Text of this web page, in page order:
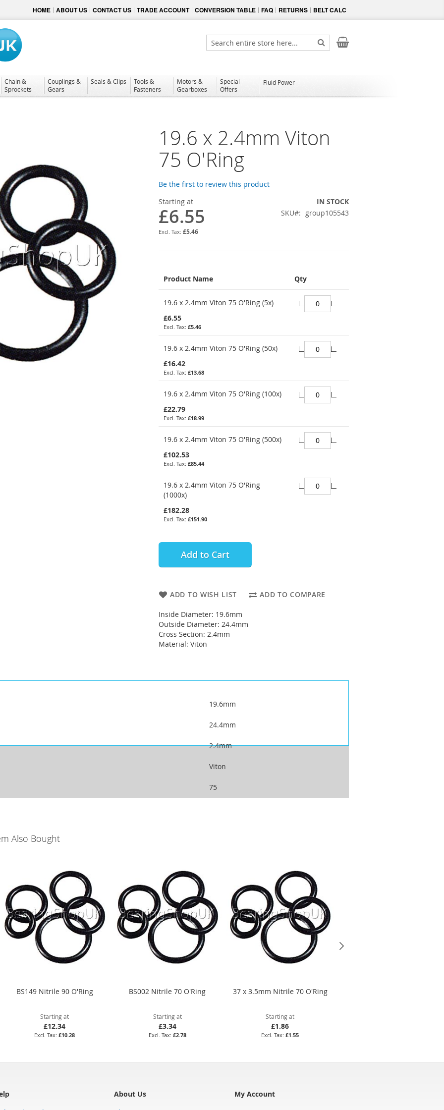
HOME ABOUT US CONTACT US TRADE ACCOUNT CONVERSION TABLE FAQ RETURNS BELT CALC
My Cart
Search
Search
Chain &
Sprockets
Couplings &
Gears
Seals & Clips
Tools &
Fasteners
Motors &
Gearboxes
Special
Offers
Fluid Power
19.6 x 2.4mm Viton
75 O'Ring
Be the first to review this product
Starting at
£6.55
£5.46
IN STOCK
SKU
group105543
product
Product Name Qty
19.6 x 2.4mm Viton 75 O'Ring (5x)
£6.55
£5.46
19.6 x 2.4mm Viton 75 O'Ring (50x)
£16.42
£13.68
19.6 x 2.4mm Viton 75 O'Ring (100x)
£22.79
£18.99
19.6 x 2.4mm Viton 75 O'Ring (500x)
£102.53
£85.44
19.6 x 2.4mm Viton 75 O'Ring
(1000x)
£182.28
£151.90
Add to Cart
ADD TO WISH LIST ADD TO COMPARE
Inside Diameter: 19.6mm
Outside Diameter: 24.4mm
Cross Section: 2.4mm
Material: Viton
19.6mm
24.4mm
2.4mm
Viton
75
Also Bought
BS149 Nitrile 90 O'Ring
Starting at
£12.34
£10.28
BS002 Nitrile 70 O'Ring
Starting at
£3.34
£2.78
37 x 3.5mm Nitrile 70 O'Ring
Starting at
£1.86
£1.55
About Us
My Account